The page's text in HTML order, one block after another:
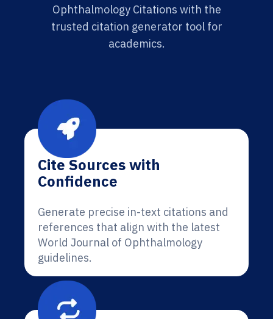
Ophthalmology Citations with the
trusted citation generator tool for
academics.
Cite Sources with
Confidence
Generate precise in-text citations and
references that align with the latest
World Journal of Ophthalmology
guidelines.